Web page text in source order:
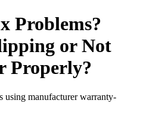
Problems?
or Not
Properly?
using manufacturer warranty-